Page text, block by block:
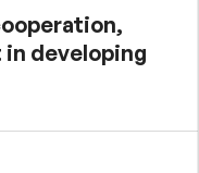
developing